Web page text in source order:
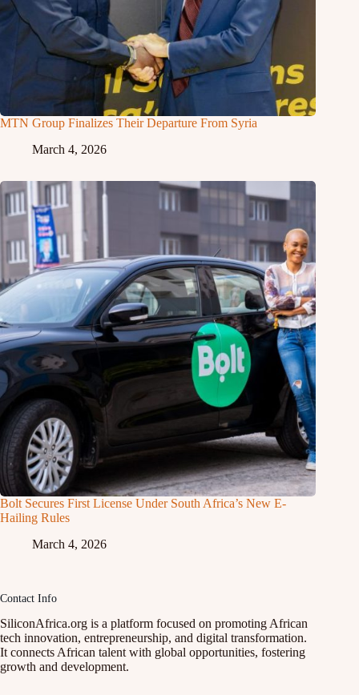
MTN Group Finalizes Their Departure From Syria
March 4, 2026
Bolt Secures First License Under South Africa’s New E-
Hailing Rules
March 4, 2026
Contact Info
SiliconAfrica.org is a platform focused on promoting African
tech innovation, entrepreneurship, and digital transformation.
It connects African talent with global opportunities, fostering
growth and development.